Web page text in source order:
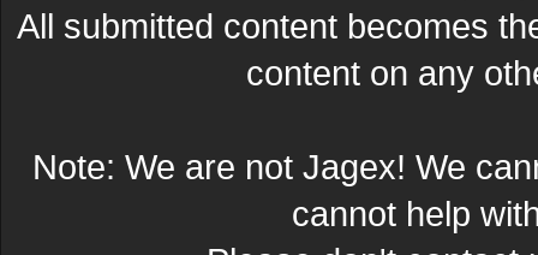
All submitted content becomes
content on any
Note: We are not Jagex! We
cannot help